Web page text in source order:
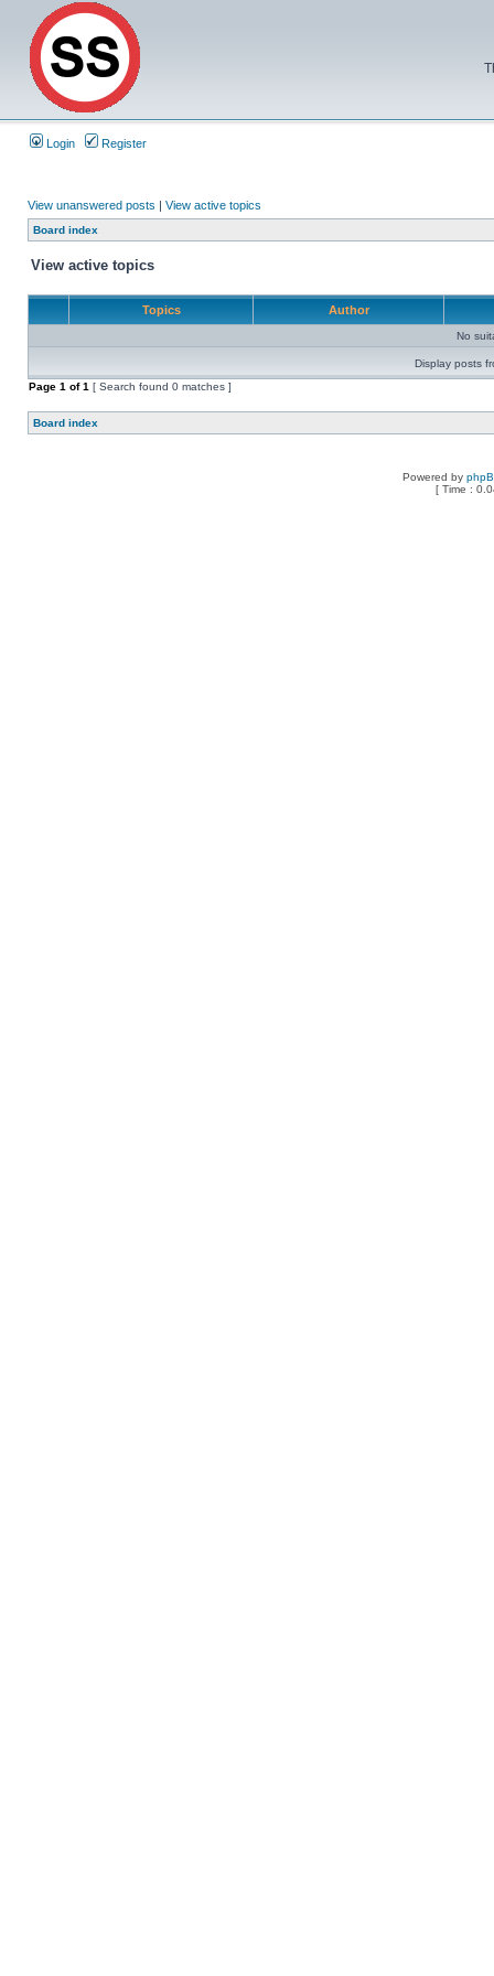
Login Register
View unanswered posts | View active topics
Board index
View active topics
Topics Author
No
Display posts
Page 1 of1 [ Search found 0 matches ]
Board index
Powered by
[ Time :